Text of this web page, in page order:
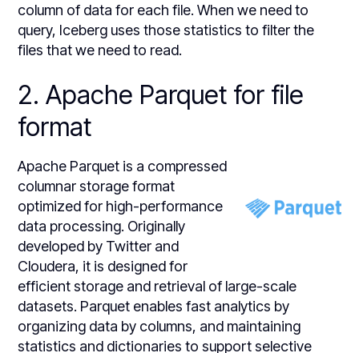
column of data for each file. When we need to
query, Iceberg uses those statistics to filter the
files that we need to read.
2. Apache Parquet for file
format
Apache Parquet is a compressed
columnar storage format
optimized for high-performance
data processing. Originally
developed by Twitter and
Cloudera, it is designed for
efficient storage and retrieval of large-scale
datasets. Parquet enables fast analytics by
organizing data by columns, and maintaining
statistics and dictionaries to support selective